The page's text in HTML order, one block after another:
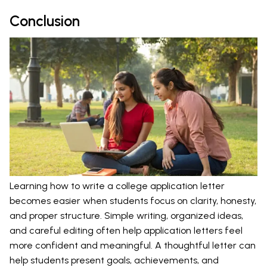
Conclusion
Learning how to write a college application letter
becomes easier when students focus on clarity, honesty,
and proper structure. Simple writing, organized ideas,
and careful editing often help application letters feel
more confident and meaningful. A thoughtful letter can
help students present goals, achievements, and